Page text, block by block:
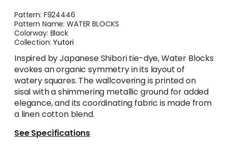
Pattern: F924446
Pattern Name:WATER BLOCKS
Colorway: Black
Collection:Yutori
Inspired by Japanese Shibori tie-dye, Water Blocks
evokes an organic symmetry in its layout of
watery squares. The wallcovering is printed on
sisal with a shimmering metallic ground for added
elegance, and its coordinating fabric is made from
a linen cotton blend.
See Specifications